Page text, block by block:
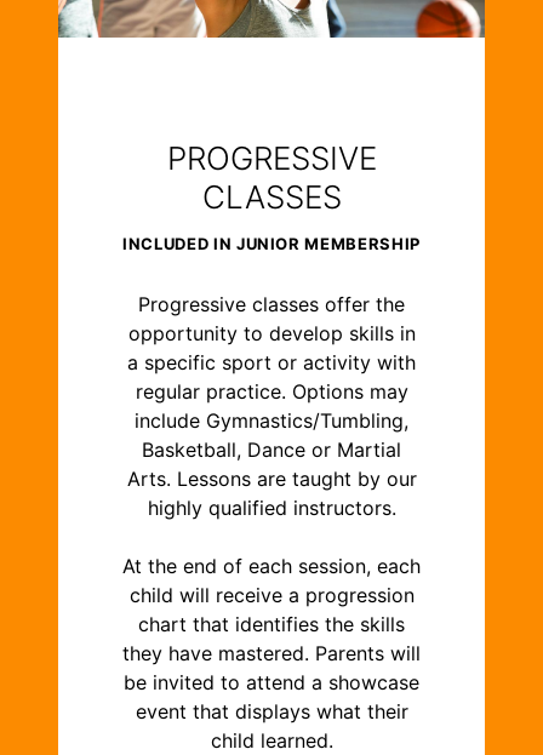
PROGRESSIVE
CLASSES
INCLUDED IN JUNIOR MEMBERSHIP
Progressive classes offer the
opportunity to develop skills in
a specific sport or activity with
regular practice. Options may
include Gymnastics/Tumbling,
Basketball, Dance or Martial
Arts. Lessons are taught by our
highly qualified instructors.
At the end of each session, each
child will receive a progression
chart that identifies the skills
they have mastered. Parents will
be invited to attend a showcase
event that displays what their
child learned.